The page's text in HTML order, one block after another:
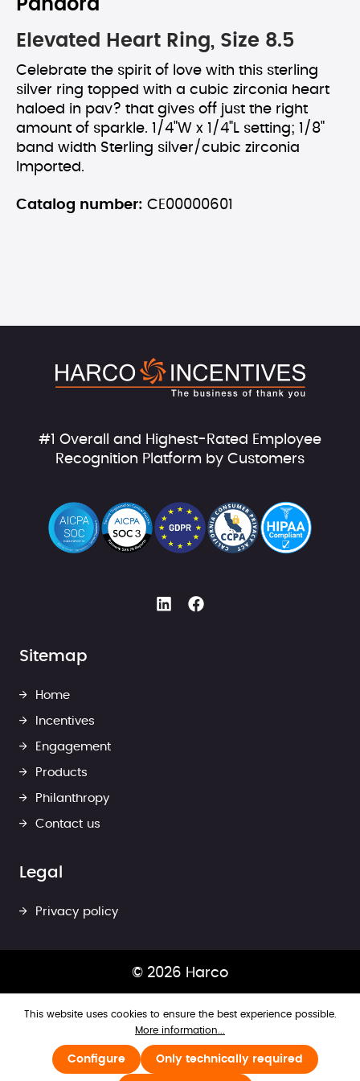
Pandora
Elevated Heart Ring, Size 8.5
Celebrate the spirit of love with this sterling
silver ring topped with a cubic zirconia heart
haloed in pav? that gives off just the right
amount of sparkle. 1/4"W x 1/4"L setting; 1/8"
band width Sterling silver/cubic zirconia
Imported.
Catalog number: CE00000601
#1 Overall and Highest-Rated Employee
Recognition Platform by Customers
Sitemap
Home
Incentives
Engagement
Products
Philanthropy
Contact us
Legal
Privacy policy
© 2026 Harco
This website uses cookies to ensure the best experience possible.
More information...
Only technically required
Configure